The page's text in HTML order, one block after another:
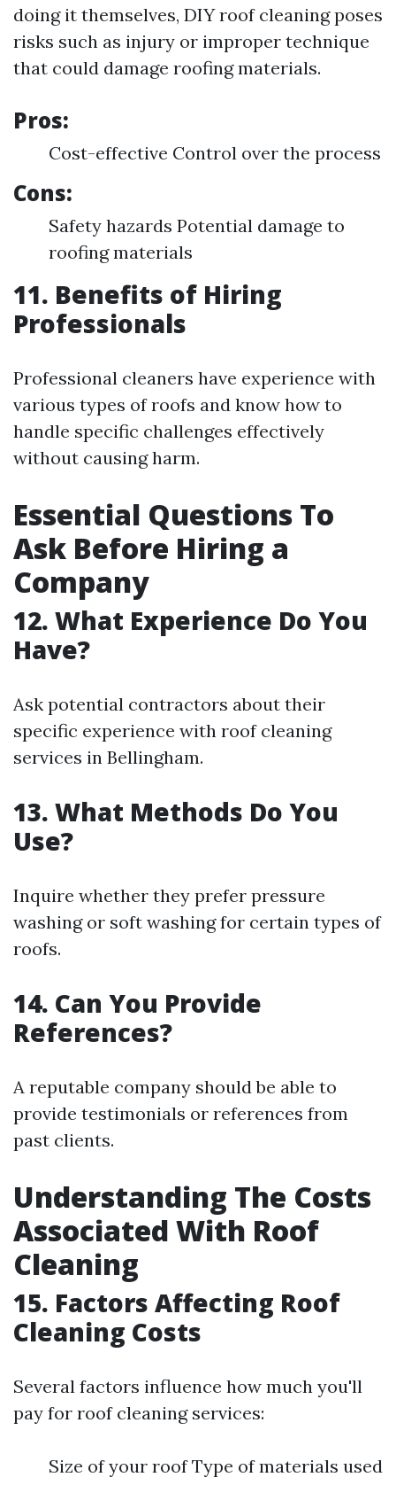
doing it themselves, DIY roof cleaning poses
risks such as injury or improper technique
that could damage roofing materials.
Pros:
Cost-effective Control over the process
Cons:
Safety hazards Potential damage to
roofing materials
11. Benefits of Hiring
Professionals
Professional cleaners have experience with
various types of roofs and know how to
handle specific challenges effectively
without causing harm.
Essential Questions To
Ask Before Hiring a
Company
12. What Experience Do You
Have?
Ask potential contractors about their
specific experience with roof cleaning
services in Bellingham.
13. What Methods Do You
Use?
Inquire whether they prefer pressure
washing or soft washing for certain types of
roofs.
14. Can You Provide
References?
A reputable company should be able to
provide testimonials or references from
past clients.
Understanding The Costs
Associated With Roof
Cleaning
15. Factors Affecting Roof
Cleaning Costs
Several factors influence how much you'll
pay for roof cleaning services:
Size of your roof Type of materials used